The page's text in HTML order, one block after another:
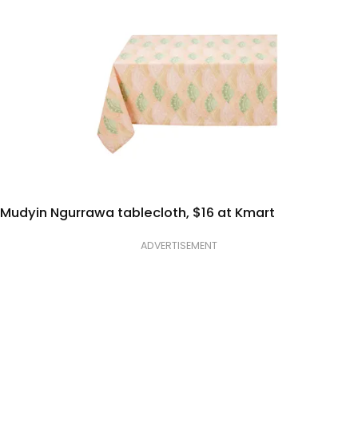
Mudyin Ngurrawa tablecloth, $16 at Kmart
ADVERTISEMENT